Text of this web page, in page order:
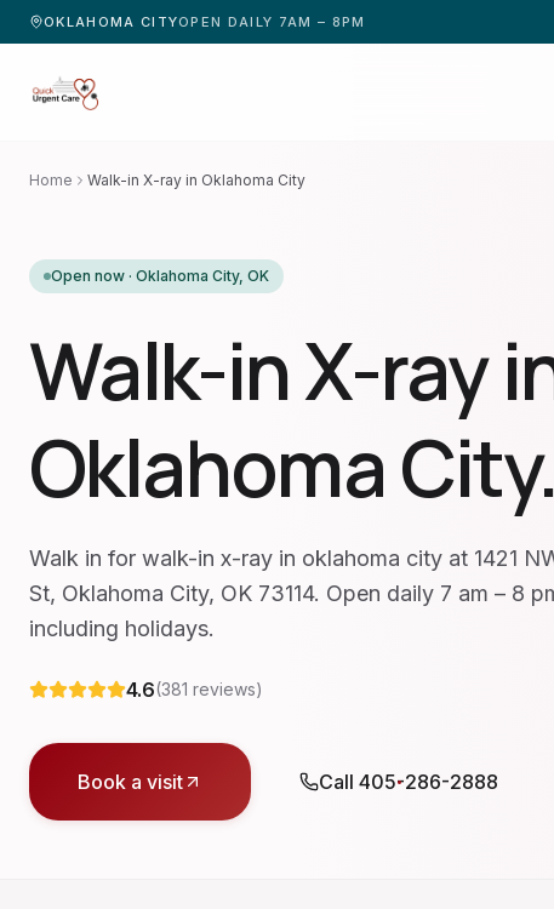
OKLAHOMA CITYOPEN DAILY 7AM – 8PM
Home Walk-in X-ray in Oklahoma City
Open now · Oklahoma City, OK
Walk-in X-ray
Oklahoma City.
Walk in for walk-in x-ray in oklahoma city at 1421
St, Oklahoma City, OK 73114. Open daily 7 am – 8
including holidays.
4.6(381 reviews)
Book a visit Call 405-286-2888